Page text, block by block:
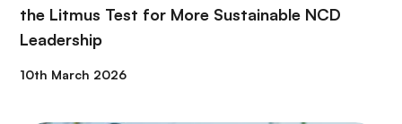
the Litmus Test for More Sustainable NCD
Leadership
10th March 2026